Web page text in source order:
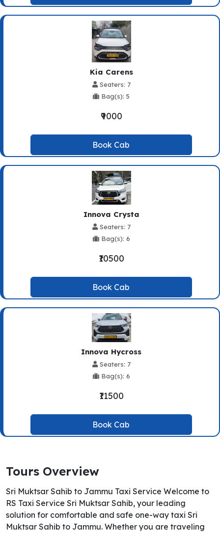
Kia Carens
Seaters: 7
Bag(s): 5
₹9000
Book Cab
Innova Crysta
Seaters: 7
Bag(s): 6
₹10500
Book Cab
Innova Hycross
Seaters: 7
Bag(s): 6
₹11500
Book Cab
Tours Overview
Sri Muktsar Sahib to Jammu Taxi Service Welcome to
RS Taxi Service Sri Muktsar Sahib, your leading
solution for comfortable and safe one-way taxi Sri
Muktsar Sahib to Jammu. Whether you are traveling